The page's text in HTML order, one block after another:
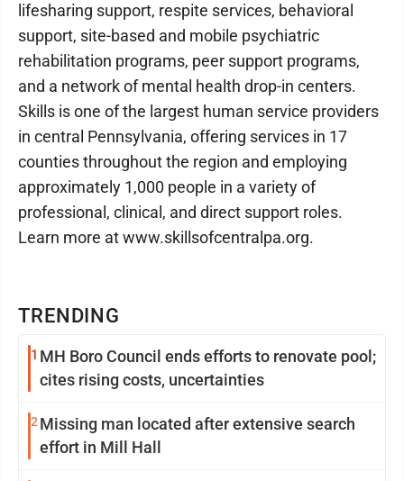
TRENDING
1 MH Boro Council ends efforts to renovate pool;
cites rising costs, uncertainties
2 Missing man located after extensive search
effort in Mill Hall
lifesharing support, respite services, behavioral
support, site-based and mobile psychiatric
rehabilitation programs, peer support programs,
and a network of mental health drop-in centers.
Skills is one of the largest human service providers
in central Pennsylvania, offering services in 17
counties throughout the region and employing
approximately 1,000 people in a variety of
professional, clinical, and direct support roles.
Learn more at www.skillsofcentralpa.org.